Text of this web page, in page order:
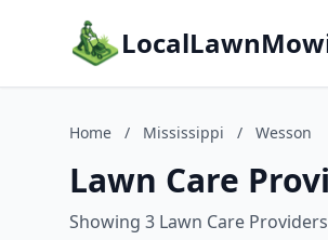
Home / Mississippi / Wesson
Lawn Care
Showing 3 Lawn Care Providers